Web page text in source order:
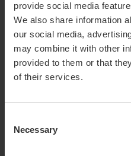
provide social media
We also share information
our social media,
may combine it with other
provided to them or that
of their services.
Selection
Necessary
Accessories
Supports the